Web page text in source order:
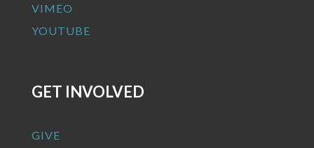
VIMEO
YOUTUBE
GET INVOLVED
GIVE